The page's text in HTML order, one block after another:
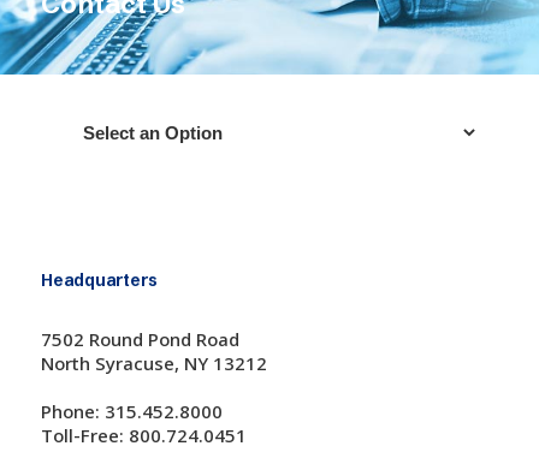
Headquarters
7502 Round Pond Road
North Syracuse, NY 13212
Phone: 315.452.8000
Toll-Free: 800.724.0451